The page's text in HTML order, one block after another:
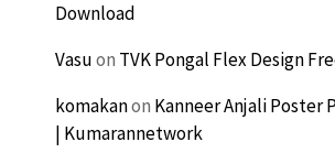
Download
Vasuon TVK Pongal Flex Design
komakanon Kanneer Anjali Poster
| Kumarannetwork